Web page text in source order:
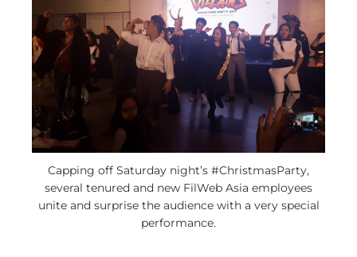
Capping off Saturday night’s #ChristmasParty,
several tenured and new FilWeb Asia employees
unite and surprise the audience with a very special
performance.